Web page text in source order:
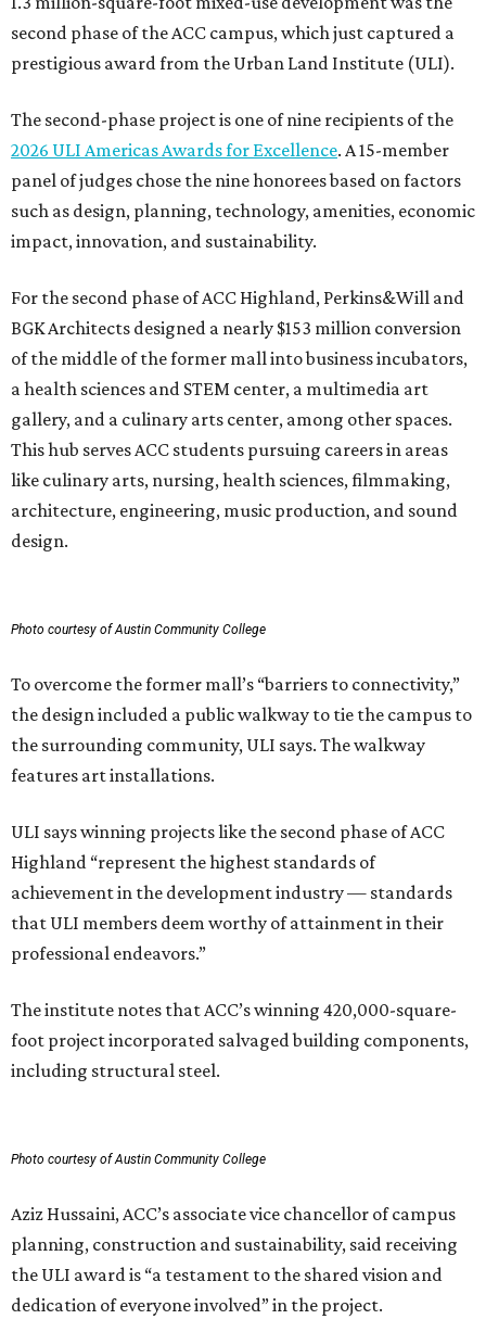
second phase of the ACC campus, which just captured a
prestigious award from the Urban Land Institute (ULI).
The second-phase project is one of nine recipients of the
2026 ULI Americas Awards for Excellence. A 15-member
panel of judges chose the nine honorees based on factors
such as design, planning, technology, amenities, economic
impact, innovation, and sustainability.
For the second phase of ACC Highland, Perkins&Will and
BGK Architects designed a nearly $153 million conversion
of the middle of the former mall into business incubators,
a health sciences and STEM center, a multimedia art
gallery, and a culinary arts center, among other spaces.
This hub serves ACC students pursuing careers in areas
like culinary arts, nursing, health sciences, filmmaking,
architecture, engineering, music production, and sound
design.
Photo courtesy of Austin Community College
To overcome the former mall’s “barriers to connectivity,”
the design included a public walkway to tie the campus to
the surrounding community, ULI says. The walkway
features art installations.
ULI says winning projects like the second phase of ACC
Highland “represent the highest standards of
achievement in the development industry — standards
that ULI members deem worthy of attainment in their
professional endeavors.”
The institute notes that ACC’s winning 420,000-square-
foot project incorporated salvaged building components,
including structural steel.
Photo courtesy of Austin Community College
Aziz Hussaini, ACC’s associate vice chancellor of campus
planning, construction and sustainability, said receiving
the ULI award is “a testament to the shared vision and
dedication of everyone involved” in the project.